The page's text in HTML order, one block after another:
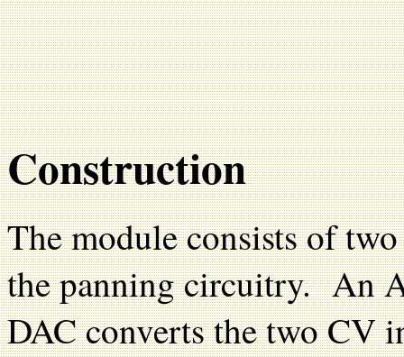
Construction
The module consists of
the panning circuitry. An
DAC converts the two CV